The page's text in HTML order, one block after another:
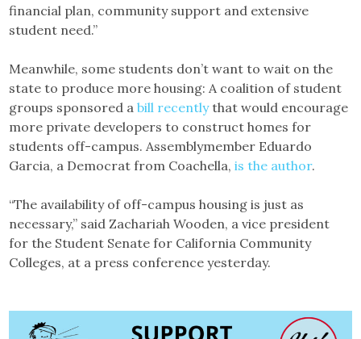
financial plan, community support and extensive
student need.”
Meanwhile, some students don’t want to wait on the
state to produce more housing: A coalition of student
groups sponsored abill recentlythat would encourage
more private developers to construct homes for
students off-campus. Assemblymember Eduardo
Garcia, a Democrat from Coachella,is the author.
“The availability of off-campus housing is just as
necessary,” said Zachariah Wooden, a vice president
for the Student Senate for California Community
Colleges, at a press conference yesterday.